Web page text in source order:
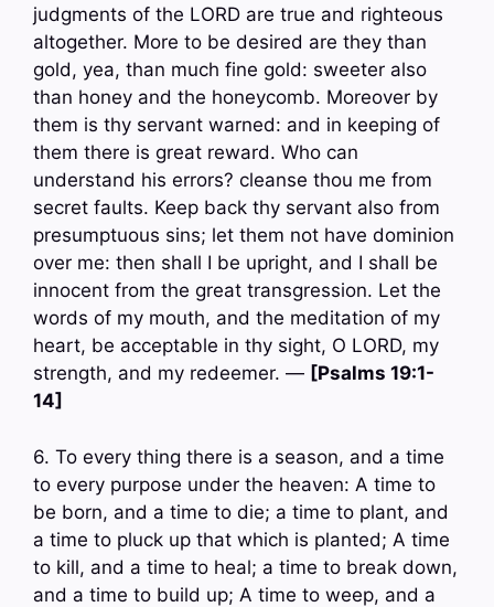
judgments of the LORD are true and righteous
altogether. More to be desired are they than
gold, yea, than much fine gold: sweeter also
than honey and the honeycomb. Moreover by
them is thy servant warned: and in keeping of
them there is great reward. Who can
understand his errors? cleanse thou me from
secret faults. Keep back thy servant also from
presumptuous sins; let them not have dominion
over me: then shall I be upright, and I shall be
innocent from the great transgression. Let the
words of my mouth, and the meditation of my
heart, be acceptable in thy sight, O LORD, my
strength, and my redeemer. — [Psalms 19:1-
14]
6. To every thing there is a season, and a time
to every purpose under the heaven: A time to
be born, and a time to die; a time to plant, and
a time to pluck up that which is planted; A time
to kill, and a time to heal; a time to break down,
and a time to build up; A time to weep, and a